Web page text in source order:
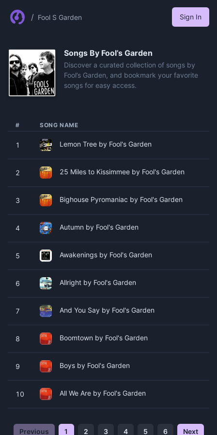
/ Fool S Garden Sign In
Songs By Fool’s Garden
Discover a curated collection of songs by
Fool’s Garden, and bookmark your favorite
songs for easy access.
# SONG NAME
1 Lemon Tree by Fool's Garden
2 25 Miles to Kissimmee by Fool's Garden
3 Bighouse Pyromaniac by Fool's Garden
4 Autumn by Fool's Garden
5 Awakenings by Fool's Garden
6 Allright by Fool's Garden
7 And You Say by Fool's Garden
8 Boomtown by Fool's Garden
9 Boys by Fool's Garden
10 All We Are by Fool's Garden
Previous 1 2 3 4 5 6 Next